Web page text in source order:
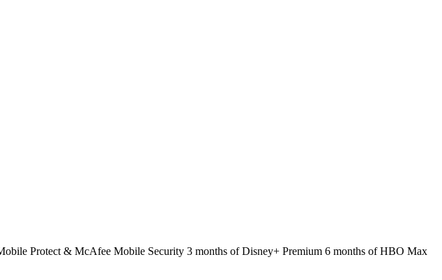
Protect & McAfee Mobile Security 3 months of Disney+ Premium 6 months of HBO Max